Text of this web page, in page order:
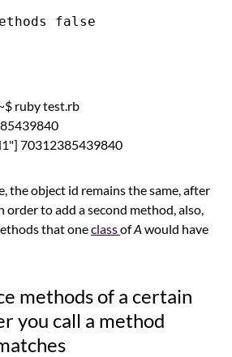
false
ruby test.rb
70312385439840
the object id remains the same, after
order to add a second method, also,
that oneclassofA would have
methods of a certain
you call a method